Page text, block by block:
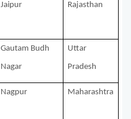
Jaipur Rajasthan
Gautam Budh
Nagar
Uttar
Pradesh
Nagpur Maharashtra